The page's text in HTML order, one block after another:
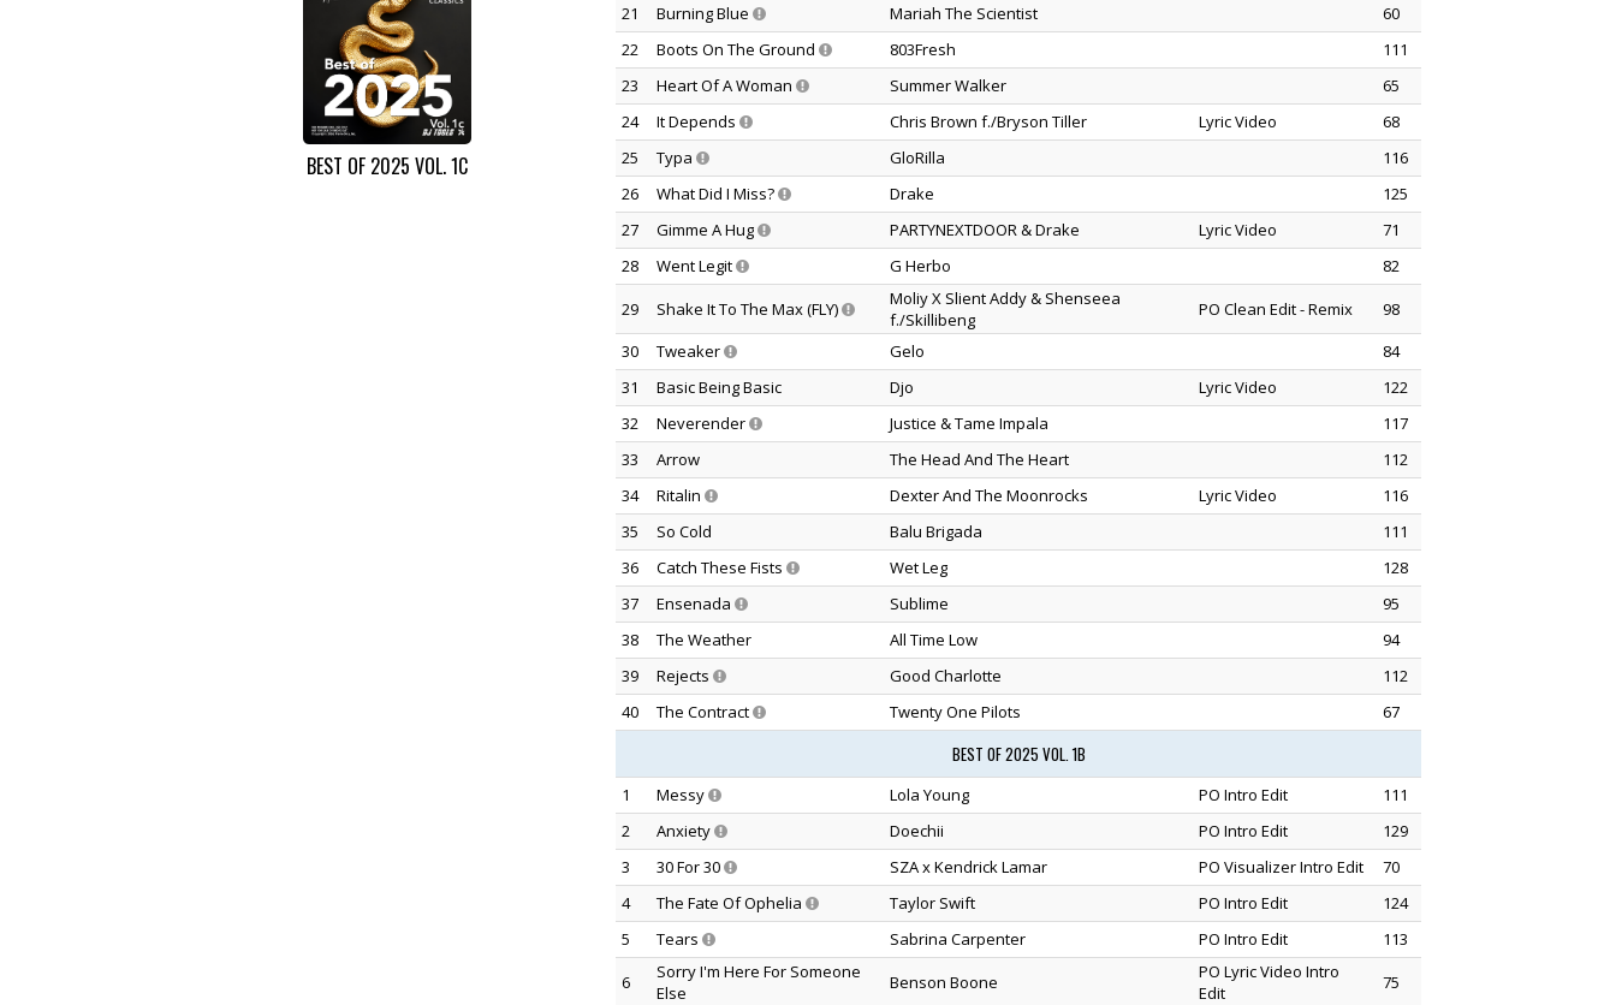
BEST OF 2025 VOL. 1C
21
Burning Blue Mariah The Scientist
60
22
Boots On The Ground 803Fresh
111
23
Heart Of A Woman Summer Walker
65
24
It Depends Chris Brown f./Bryson Tiller Lyric Video
68
25
Typa GloRilla
116
26
What Did I Miss? Drake
125
27
Gimme A Hug PARTYNEXTDOOR & Drake Lyric Video
71
28
Went Legit G Herbo
82
29
Shake It To The Max (FLY)
Moliy X Slient Addy & Shenseea
f./Skillibeng
PO Clean Edit - Remix
98
30
Tweaker Gelo
84
31
Basic Being Basic Djo Lyric Video
122
32
Neverender Justice & Tame Impala
117
33
Arrow The Head And The Heart
112
34
Ritalin Dexter And The Moonrocks Lyric Video
116
35
So Cold Balu Brigada
111
36
Catch These Fists Wet Leg
128
37
Ensenada Sublime
95
38
The Weather All Time Low
94
39
Rejects Good Charlotte
112
40
The Contract Twenty One Pilots 67
BEST OF 2025 VOL. 1B
1 Messy Lola Young PO Intro Edit
111
2
Anxiety Doechii PO Intro Edit
129
3
30 For 30 SZA x Kendrick Lamar PO Visualizer Intro Edit
70
4
The Fate Of Ophelia Taylor Swift PO Intro Edit
124
5
Tears Sabrina Carpenter PO Intro Edit
113
6
Sorry I'm Here For Someone
Else
Benson Boone
PO Lyric Video Intro
Edit
75